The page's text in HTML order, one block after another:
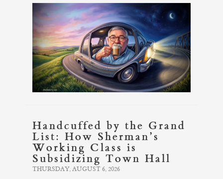
Handcuffed by the Grand
List: How Sherman’s
Working Class is
Subsidizing Town Hall
THURSDAY, AUGUST 6, 2026